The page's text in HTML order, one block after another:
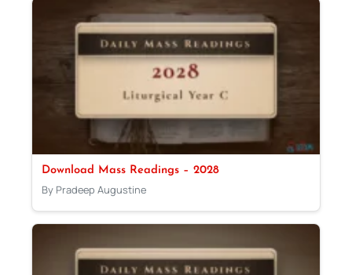
Download Mass Readings – 2028
By Pradeep Augustine